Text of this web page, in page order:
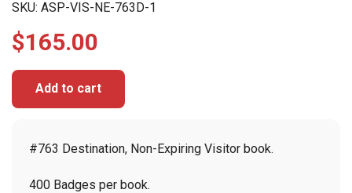
SKU: ASP-VIS-NE-763D-1
$165.00
Add to cart
#763 Destination, Non-Expiring Visitor book.
400 Badges per book.